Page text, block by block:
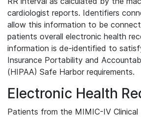
cardiologist reports. Identifiers
allow this information to be
patients overall electronic health
information is de-identified to
Insurance Portability and
(HIPAA) Safe Harbor requirements.
Electronic Health
Patients from the MIMIC-IV Clinical